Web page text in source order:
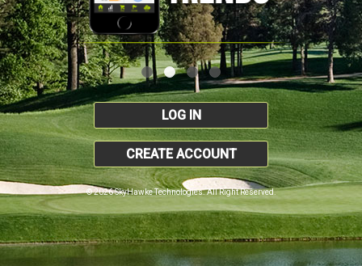
LOG IN
CREATE ACCOUNT
© 2026 SkyHawke Technologies. All Right Reserved.